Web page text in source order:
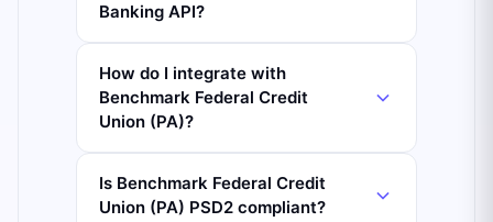
Banking API?
How do I integrate with
Benchmark Federal Credit
Union (PA)?
Is Benchmark Federal Credit
Union (PA) PSD2 compliant?